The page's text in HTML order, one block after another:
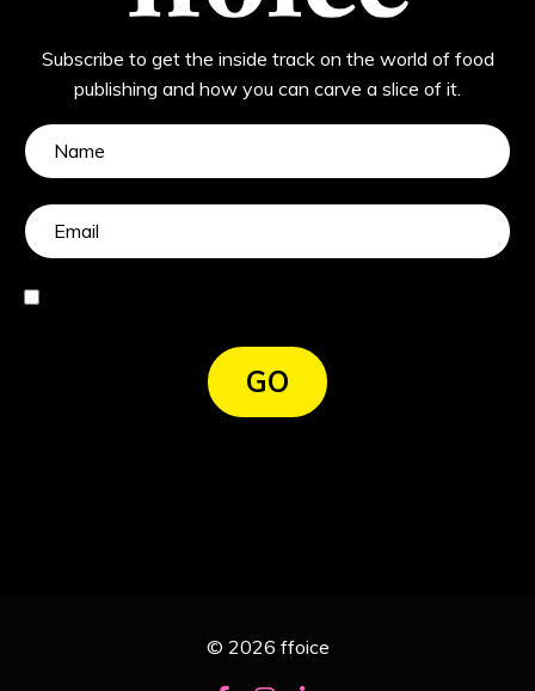
Subscribe to get the inside track on the world of food
publishing and how you can carve a slice of it.
GO
© 2026 ffoice